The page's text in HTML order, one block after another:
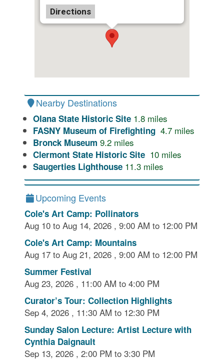
Directions
Nearby Destinations
Olana State Historic Site 1.8 miles
FASNY Museum of Firefighting 4.7 miles
Bronck Museum 9.2 miles
Clermont State Historic Site 10 miles
Saugerties Lighthouse 11.3 miles
Upcoming Events
Cole's Art Camp: Pollinators
Aug 10 to Aug 14, 2026 , 9:00 AM to 12:00 PM
Cole's Art Camp: Mountains
Aug 17 to Aug 21, 2026 , 9:00 AM to 12:00 PM
Summer Festival
Aug 23, 2026 , 11:00 AM to 4:00 PM
Curator’s Tour: Collection Highlights
Sep 4, 2026 , 11:30 AM to 12:30 PM
Sunday Salon Lecture: Artist Lecture with
Cynthia Daignault
Sep 13, 2026 , 2:00 PM to 3:30 PM